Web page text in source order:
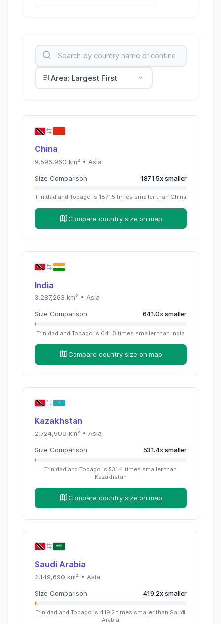
Area: Largest First
China
9,596,960 km² • Asia
Size Comparison 1871.5xsmaller
Trinidad and Tobago is 1871.5 times smaller than China
Compare country size on map
India
3,287,263 km² • Asia
Size Comparison 641.0xsmaller
Trinidad and Tobago is 641.0 times smaller than India
Compare country size on map
Kazakhstan
2,724,900 km² • Asia
Size Comparison 531.4xsmaller
Trinidad and Tobago is 531.4 times smaller than
Kazakhstan
Compare country size on map
Saudi Arabia
2,149,690 km² • Asia
Size Comparison 419.2xsmaller
Trinidad and Tobago is 419.2 times smaller than Saudi
Arabia